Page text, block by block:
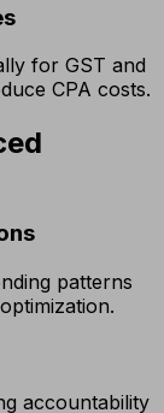
for GST and
CPA costs.
patterns
accountability